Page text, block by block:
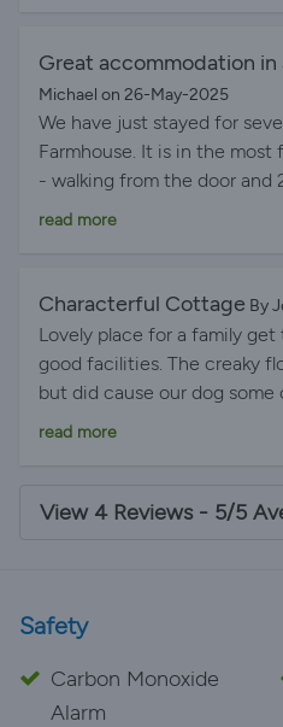
Great accommodation
Michael on 26-May-2025
We have just stayed for
Farmhouse. It is in the
- walking from the door and
Accommodation was
I slept much better than I
garden to sit in was also a
weather was so gorgeous.
read more
Characterful Cottage By
Lovely place for a family
good facilities. The creaky
but did cause our dog
overall, if a little out of the
read more
View 4 Reviews - 5/5
Safety
Carbon Monoxide
Alarm